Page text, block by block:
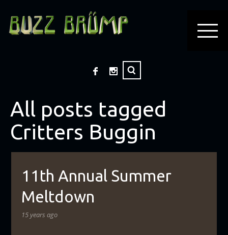
All posts tagged
Critters Buggin
11th Annual Summer
Meltdown
15 years ago